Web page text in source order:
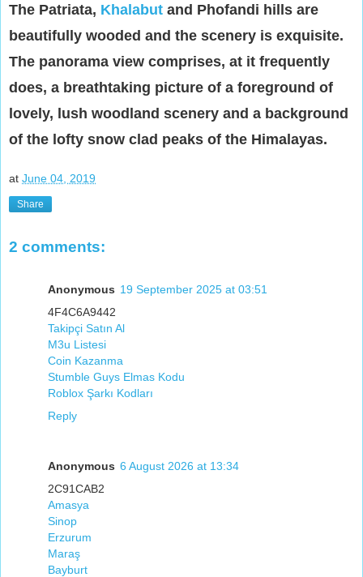
The Patriata, Khalabut and Phofandi hills are
beautifully wooded and the scenery is exquisite.
The panorama view comprises, at it frequently
does, a breathtaking picture of a foreground of
lovely, lush woodland scenery and a background
of the lofty snow clad peaks of the Himalayas.
at June 04, 2019
Share
2 comments:
Anonymous 19 September 2025 at 03:51
4F4C6A9442
Takipçi Satın Al
M3u Listesi
Coin Kazanma
Stumble Guys Elmas Kodu
Roblox Şarkı Kodları
Reply
Anonymous 6 August 2026 at 13:34
2C91CAB2
Amasya
Sinop
Erzurum
Maraş
Bayburt